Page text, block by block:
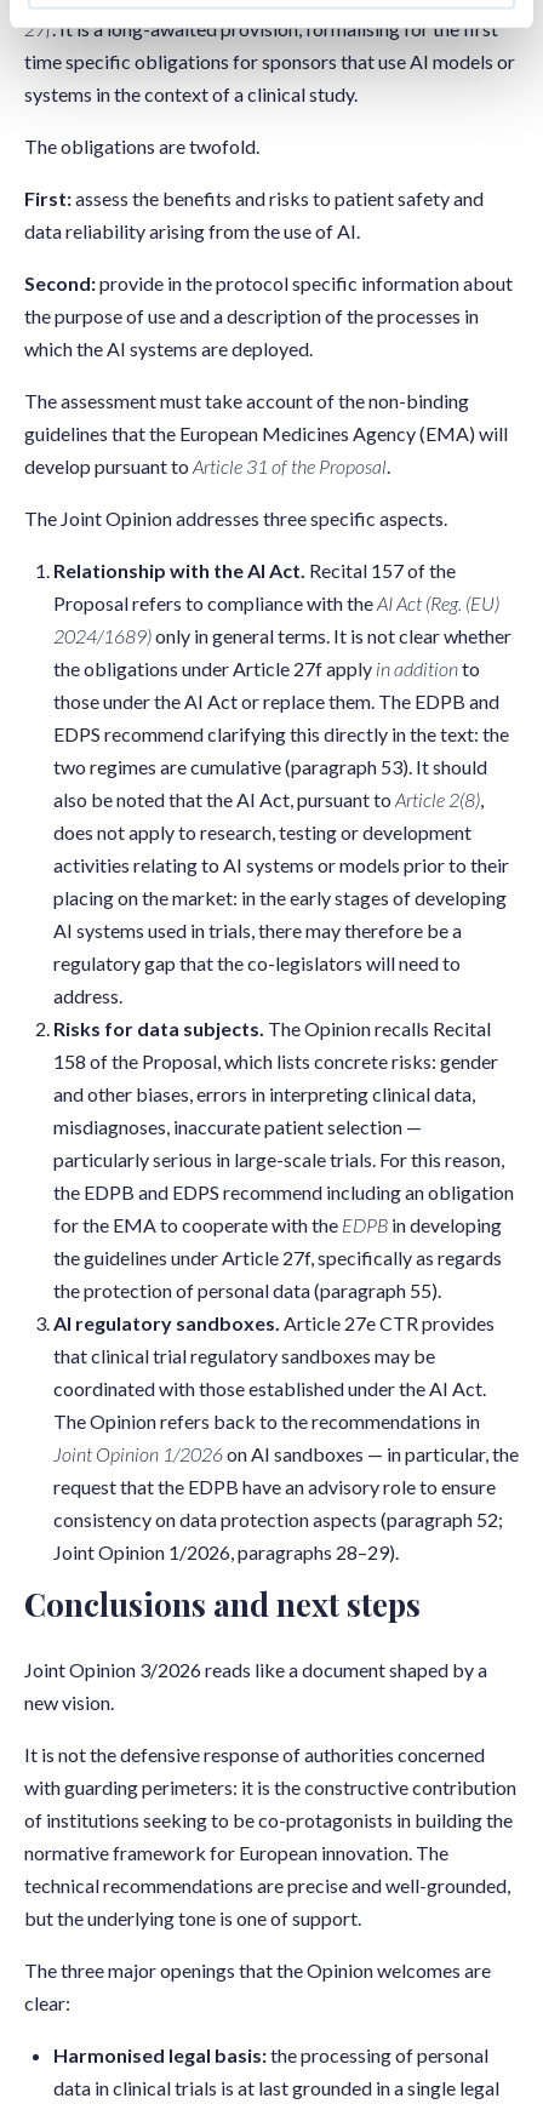
27f. It is a long-awaited provision, formalising for the first
time specific obligations for sponsors that use AI models or
systems in the context of a clinical study.
The obligations are twofold.
First:assess the benefits and risks to patient safety and
data reliability arising from the use of AI.
Second:provide in the protocol specific information about
the purpose of use and a description of the processes in
which the AI systems are deployed.
The assessment must take account of the non-binding
guidelines that the European Medicines Agency (EMA) will
develop pursuant to Article 31 of the Proposal.
The Joint Opinion addresses three specific aspects.
Relationship with the AI Act. Recital 157 of the
Proposal refers to compliance with theAI Act (Reg. (EU)
2024/1689)only in general terms. It is not clear whether
the obligations under Article 27f apply in additionto
those under the AI Act or replace them. The EDPB and
EDPS recommend clarifying this directly in the text: the
two regimes are cumulative (paragraph 53). It should
also be noted that the AI Act, pursuant to Article 2(8),
does not apply to research, testing or development
activities relating to AI systems or models prior to their
placing on the market: in the early stages of developing
AI systems used in trials, there may therefore be a
regulatory gap that the co-legislators will need to
address.
Risks for data subjects. The Opinion recalls Recital
158 of the Proposal, which lists concrete risks: gender
and other biases, errors in interpreting clinical data,
misdiagnoses, inaccurate patient selection —
particularly serious in large-scale trials. For this reason,
the EDPB and EDPS recommend including an obligation
for the EMA to cooperate with the EDPB in developing
the guidelines under Article 27f, specifically as regards
the protection of personal data (paragraph 55).
AI regulatory sandboxes. Article 27e CTR provides
that clinical trial regulatory sandboxes may be
coordinated with those established under the AI Act.
The Opinion refers back to the recommendations in
Joint Opinion 1/2026on AI sandboxes — in particular, the
request that the EDPB have an advisory role to ensure
consistency on data protection aspects (paragraph 52;
Joint Opinion 1/2026, paragraphs 28–29).
Conclusions and next steps
Joint Opinion 3/2026 reads like a document shaped by a
new vision.
It is not the defensive response of authorities concerned
with guarding perimeters: it is the constructive contribution
of institutions seeking to be co-protagonists in building the
normative framework for European innovation. The
technical recommendations are precise and well-grounded,
but the underlying tone is one of support.
The three major openings that the Opinion welcomes are
clear:
Harmonised legal basis:the processing of personal
data in clinical trials is at last grounded in a single legal